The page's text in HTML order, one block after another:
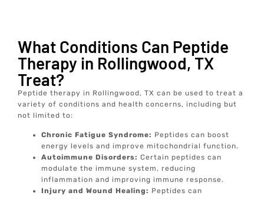
What Conditions Can Peptide
Therapy in Rollingwood, TX
Treat?
Peptide therapy in Rollingwood, TX can be used to treat a
variety of conditions and health concerns, including but
not limited to:
Chronic Fatigue Syndrome: Peptides can boost
energy levels and improve mitochondrial function.
Autoimmune Disorders:Certain peptides can
modulate the immune system, reducing
inflammation and improving immune response.
Injury and Wound Healing: Peptides can